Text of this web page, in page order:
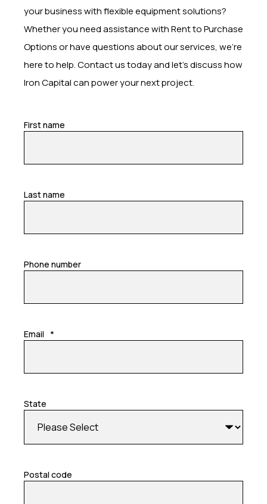
your business with flexible equipment solutions?
Whether you need assistance with Rent to Purchase
Options or have questions about our services, we’re
here to help. Contact us today and let’s discuss how
Iron Capital can power your next project.
First name
Last name
Phone number
Email *
State
Postal code